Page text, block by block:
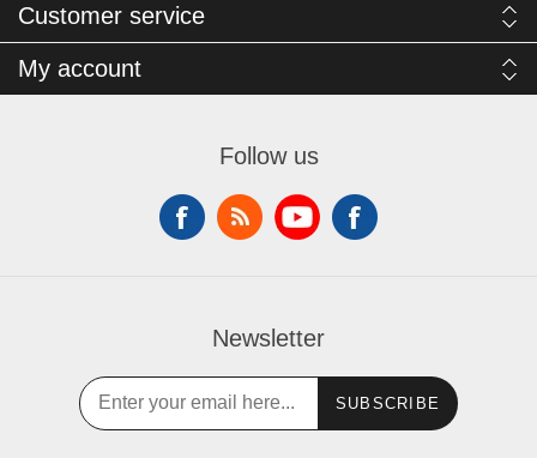
Customer service
My account
Follow us
Newsletter
SUBSCRIBE